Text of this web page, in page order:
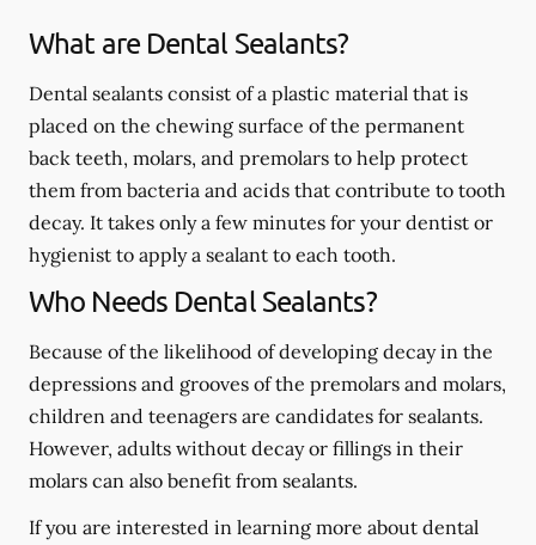
What are Dental Sealants?
Dental sealants consist of a plastic material that is
placed on the chewing surface of the permanent
back teeth, molars, and premolars to help protect
them from bacteria and acids that contribute to tooth
decay. It takes only a few minutes for your dentist or
hygienist to apply a sealant to each tooth.
Who Needs Dental Sealants?
Because of the likelihood of developing decay in the
depressions and grooves of the premolars and molars,
children and teenagers are candidates for sealants.
However, adults without decay or fillings in their
molars can also benefit from sealants.
If you are interested in learning more about dental